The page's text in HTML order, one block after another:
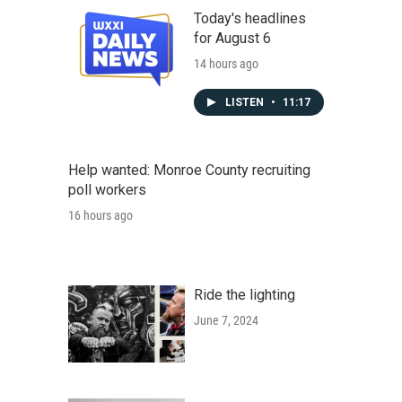
Today's headlines
for August 6
14 hours ago
LISTEN • 11:17
Help wanted: Monroe County recruiting
poll workers
16 hours ago
Ride the lighting
June 7, 2024